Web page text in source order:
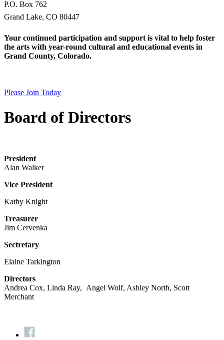
P.O. Box 762
Grand Lake, CO 80447
Your continued participation and support is vital to help foster
the arts with year-round cultural and educational events in
Grand County, Colorado.
Please Join Today
Board of Directors
President
Alan Walker
Vice President
Kathy Knight
Treasurer
Jim Cervenka
Sectretary
Elaine Tarkington
Directors
Andrea Cox, Linda Ray, Angel Wolf, Ashley North, Scott
Merchant